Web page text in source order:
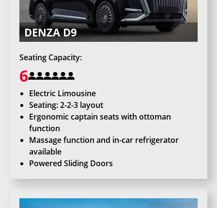
DENZA D9
Seating Capacity:
6
Electric Limousine
Seating: 2-2-3 layout
Ergonomic captain seats with ottoman
function
Massage function and in-car refrigerator
available
Powered Sliding Doors